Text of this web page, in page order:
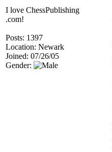
I love ChessPublishing
.com!
Posts: 1397
Location: Newark
Joined: 07/26/05
Gender: